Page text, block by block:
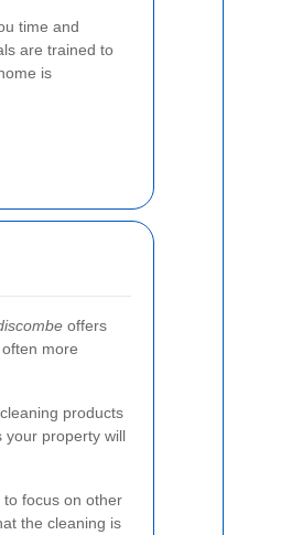
time and
are trained to
is
offers
more
products
your property will
to focus on other
the cleaning is